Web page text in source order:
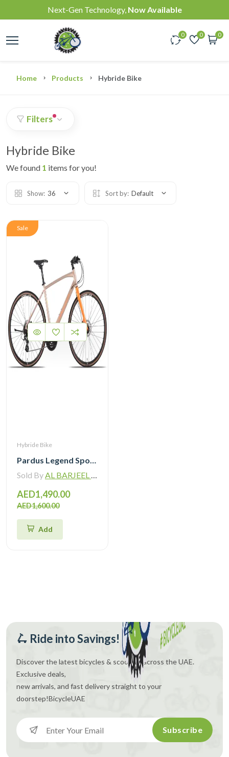
Next-Gen Technology, Now Available
0 0 0
Home Products Hybride Bike
Filters
Hybride Bike
We found 1 items for you!
Show: 36 Sort by: Default
Sale
Hybride Bike
Pardus Legend Sport Hybrid Bike
Sold ByAL BARJEEL MOTOR BIKE TRADING L.L.C
AED1,490.00
AED1,600.00
Add
🛴 Ride into Savings!
Discover the latest bicycles & scooters across the UAE.
Exclusive deals,
new arrivals, and fast delivery straight to your
doorstep!BicycleUAE
Subscribe